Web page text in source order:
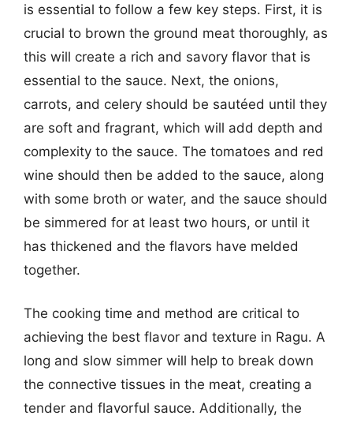
is essential to follow a few key steps. First, it is
crucial to brown the ground meat thoroughly, as
this will create a rich and savory flavor that is
essential to the sauce. Next, the onions,
carrots, and celery should be sautéed until they
are soft and fragrant, which will add depth and
complexity to the sauce. The tomatoes and red
wine should then be added to the sauce, along
with some broth or water, and the sauce should
be simmered for at least two hours, or until it
has thickened and the flavors have melded
together.
The cooking time and method are critical to
achieving the best flavor and texture in Ragu. A
long and slow simmer will help to break down
the connective tissues in the meat, creating a
tender and flavorful sauce. Additionally, the